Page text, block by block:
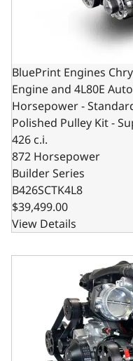
BluePrint Engines
Engine and 4L80E
Horsepower -
Polished Pulley Kit -
426 c.i.
872 Horsepower
Builder Series
B426SCTK4L8
$39,499.00
View Details
BluePrint Engines